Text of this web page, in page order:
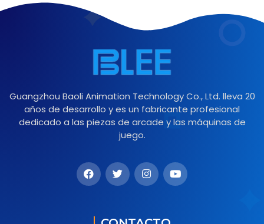
Guangzhou Baoli Animation Technology Co., Ltd. lleva 20
años de desarrollo y es un fabricante profesional
dedicado a las piezas de arcade y las máquinas de
juego.